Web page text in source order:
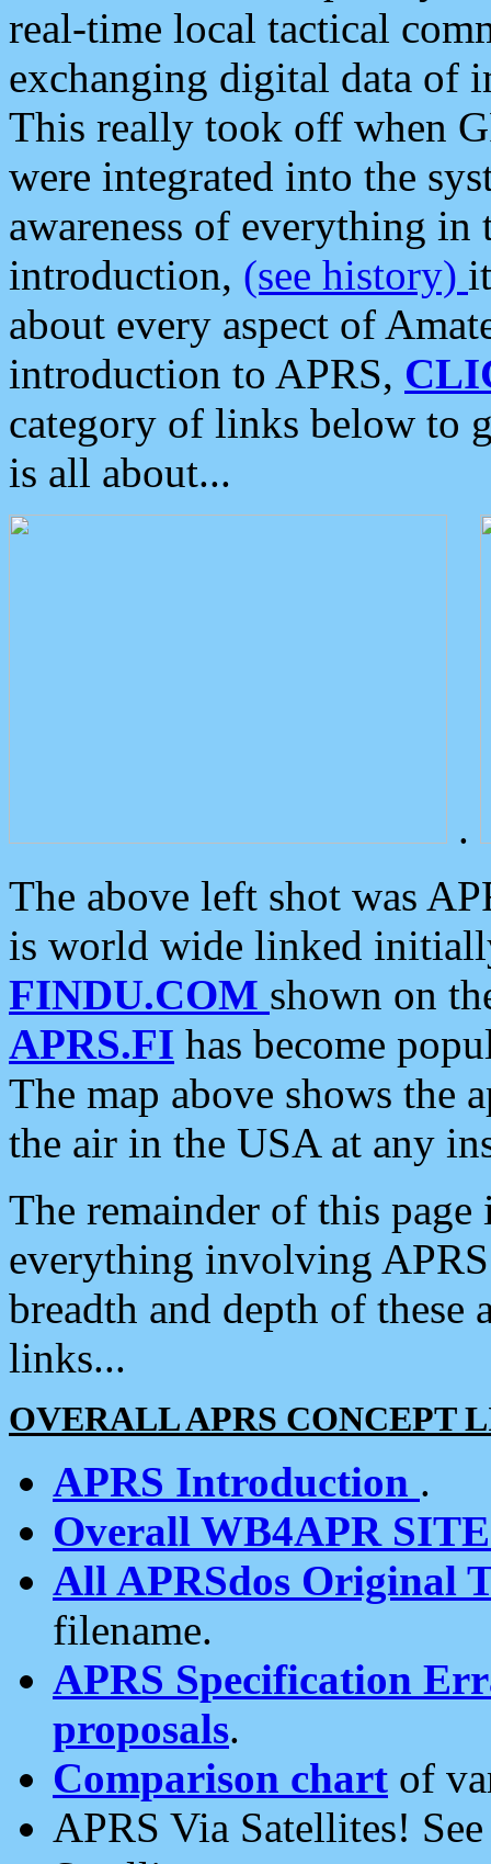
real-time local tactical
exchanging digital data of
This really took off when
were integrated into the
awareness of everything in
introduction, (see history)
about every aspect of
introduction to APRS,
category of links below to
is all about...
.
The above left shot was
is world wide linked
FINDU.COM shown on
APRS.FI has become
The map above shows the
the air in the USA at any
The remainder of this
everything involving
breadth and depth of
links...
OVERALL APRS CONCEPT
APRS Introduction .
Overall WB4APR
All APRSdos Original
filename.
APRS Specification
proposals.
Comparison chart of
APRS Via Satellites!